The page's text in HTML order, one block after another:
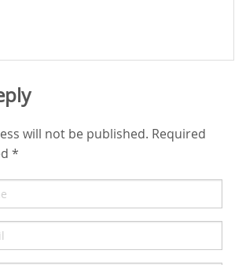
will not be published. Required
*